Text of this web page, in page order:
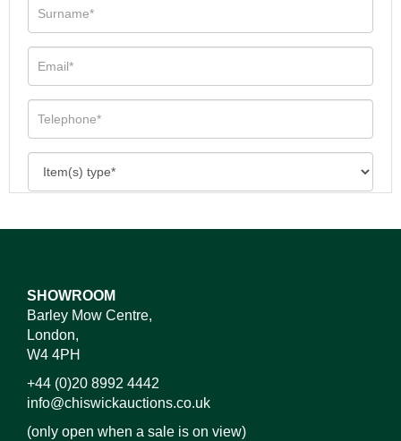
SHOWROOM
Barley Mow Centre,
London,
W4 4PH
+44 (0)20 8992 4442
info@chiswickauctions.co.uk
(only open when a sale is on view)